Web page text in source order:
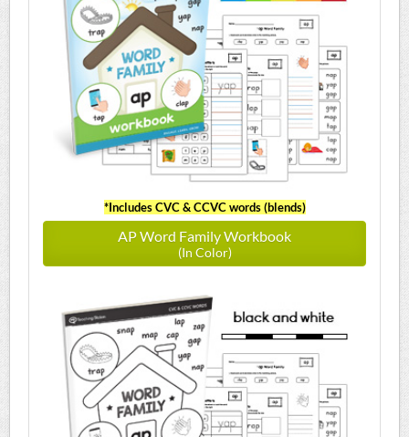
*Includes CVC & CCVC words (blends)
AP Word Family Workbook
(In Color)